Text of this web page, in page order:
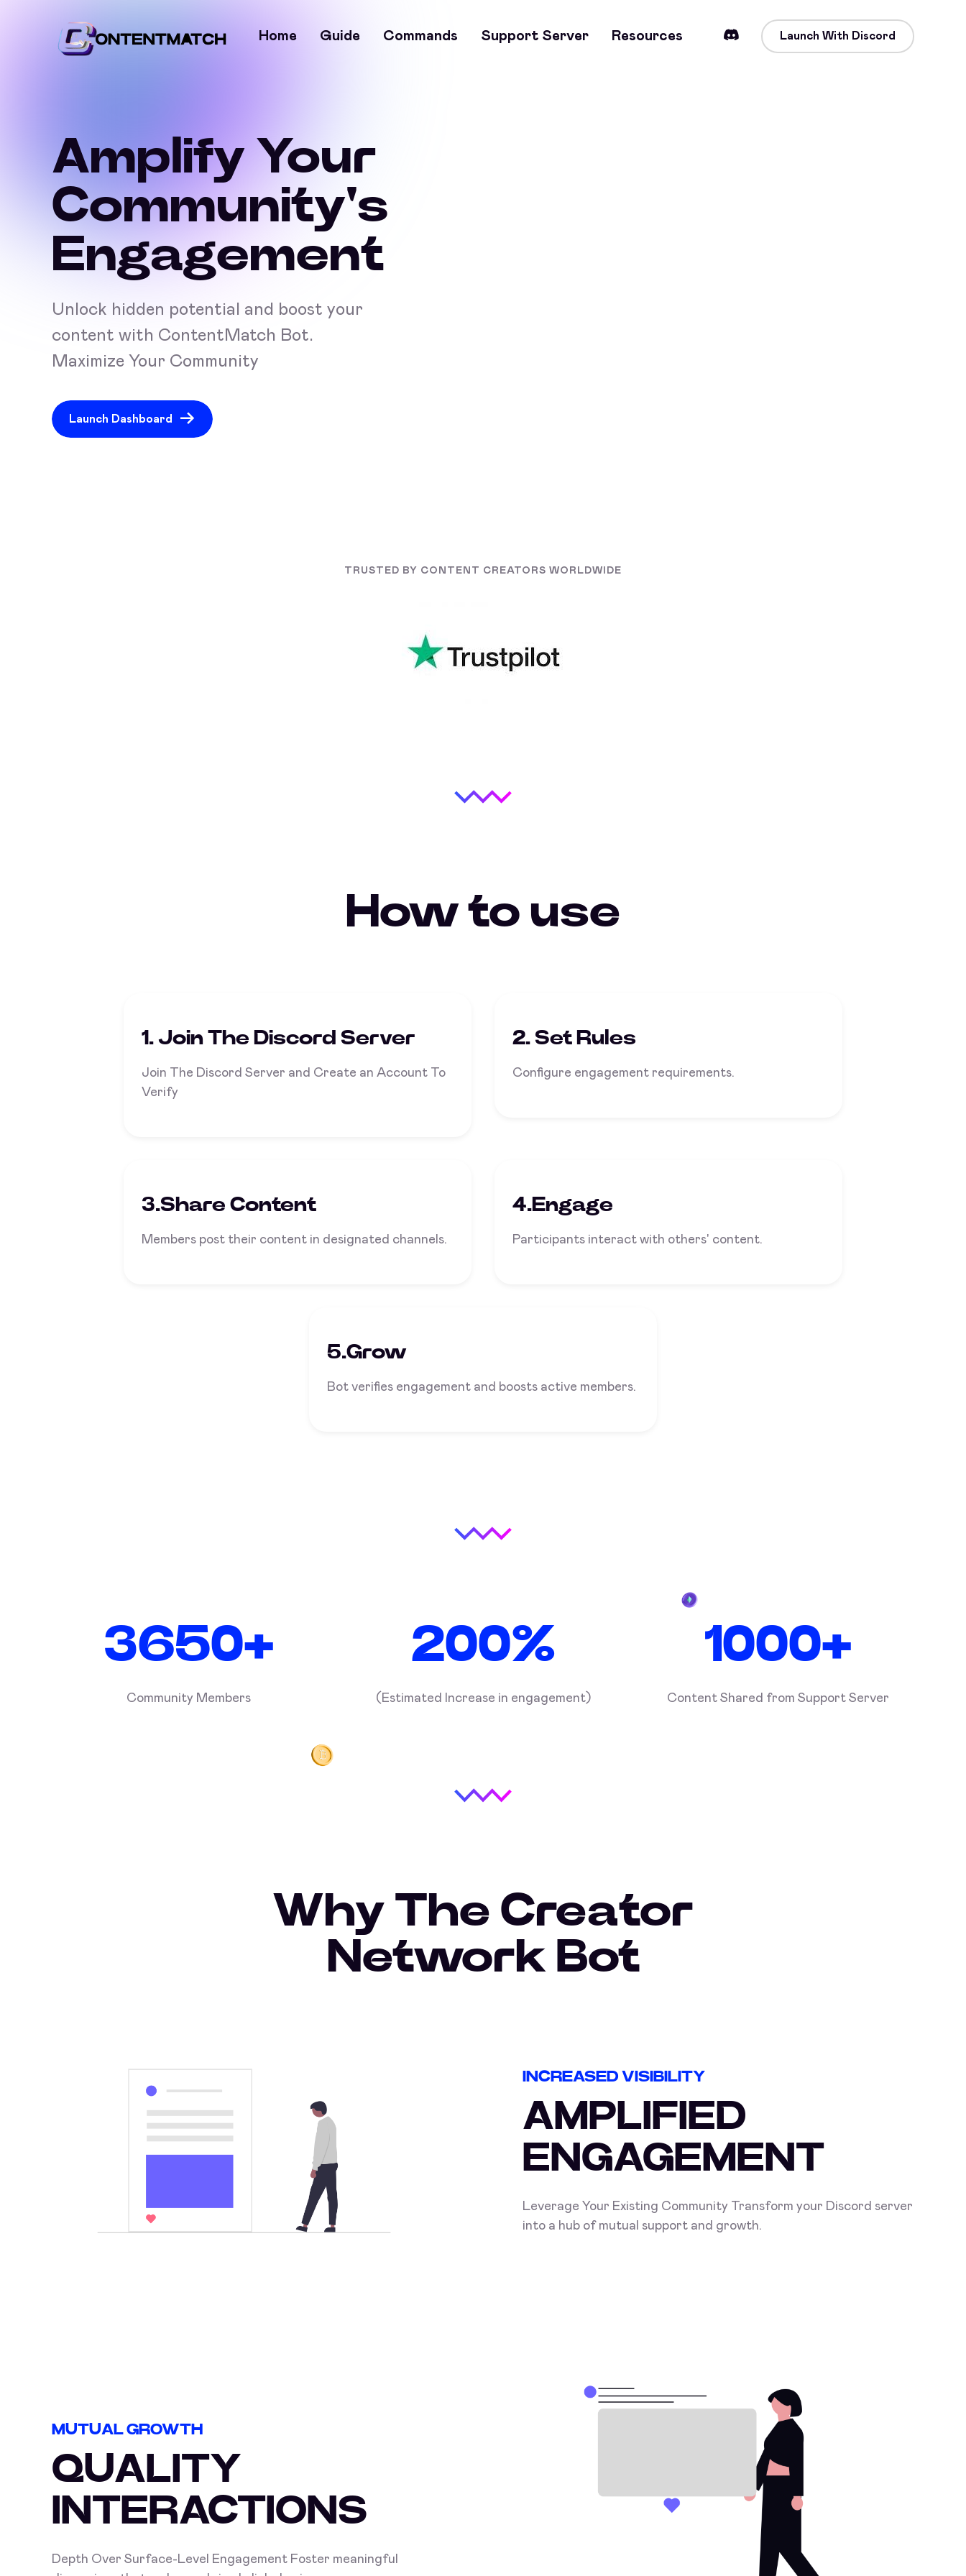
Home Guide Commands Support Server Resources Launch With Discord
Amplify Your
Community's
Engagement
Unlock hidden potential and boost your
content with ContentMatch Bot.
Maximize Your Community
Launch Dashboard
TRUSTED BY CONTENT CREATORS WORLDWIDE
How to use
1. Join The Discord Server
Join The Discord Server and Create an Account To
Verify
2. Set Rules
Configure engagement requirements.
3.Share Content
Members post their content in designated channels.
4.Engage
Participants interact with others' content.
5.Grow
Bot verifies engagement and boosts active members.
3650+
Community Members
200%
(Estimated Increase in engagement)
1000+
Content Shared from Support Server
Why The Creator
Network Bot
INCREASED VISIBILITY
AMPLIFIED
ENGAGEMENT
Leverage Your Existing Community Transform your Discord server
into a hub of mutual support and growth.
MUTUAL GROWTH
QUALITY
INTERACTIONS
Depth Over Surface-Level Engagement Foster meaningful